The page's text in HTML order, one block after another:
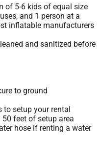
of 5-6 kids of equal size
and 1 person at a
inflatable manufacturers
and sanitized before
to ground
to setup your rental
feet of setup area
hose if renting a water